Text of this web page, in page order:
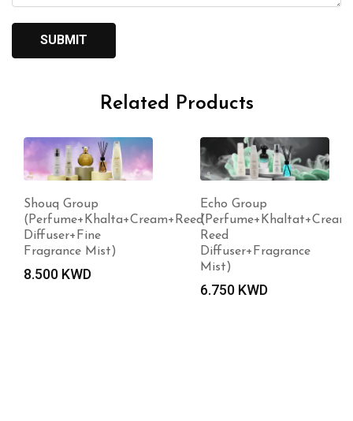
Related Products
Shouq Group
(Perfume+Khalta+Cream+Reed
Diffuser+Fine
Fragrance Mist)
8.500 KWD
Echo Group
Reed
Diffuser+Fragrance
Mist)
6.750 KWD